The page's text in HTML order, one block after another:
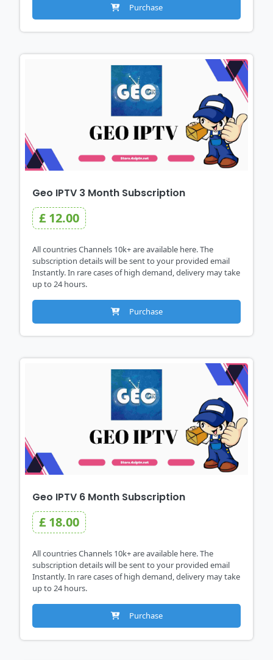
Purchase
Geo IPTV 3 Month Subscription
£ 12.00
All countries Channels 10k+ are available here. The
subscription details will be sent to your provided email
Instantly. In rare cases of high demand, delivery may take
up to 24 hours.
Purchase
Geo IPTV 6 Month Subscription
£ 18.00
All countries Channels 10k+ are available here. The
subscription details will be sent to your provided email
Instantly. In rare cases of high demand, delivery may take
up to 24 hours.
Purchase